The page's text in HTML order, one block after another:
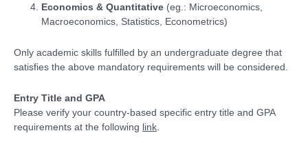
Economics & Quantitative (eg.: Microeconomics,
Macroeconomics, Statistics, Econometrics)
Only academic skills fulfilled by an undergraduate degree that
satisfies the above mandatory requirements will be considered.
Entry Title and GPA
Please verify your country-based specific entry title and GPA
requirements at the following link